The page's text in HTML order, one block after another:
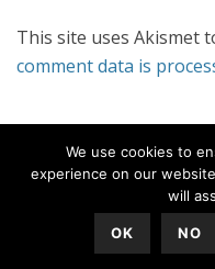
This site uses Akismet
comment data is
We use cookies to
experience on our
will
OK NO